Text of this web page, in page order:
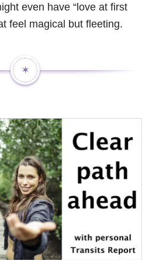
even have “love at first
feel magical but fleeting.
✶